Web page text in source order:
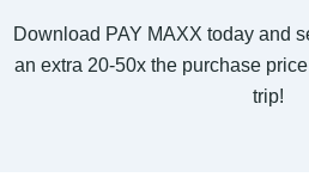
Download PAY MAXX today and
an extra 20-50x the purchase
trip!